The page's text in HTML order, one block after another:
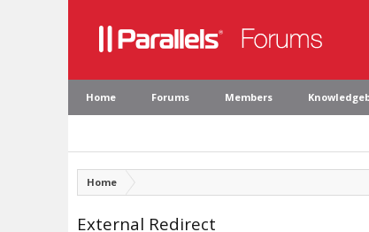
Home Forums Members
Home
External Redirect